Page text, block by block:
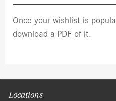
Once your wishlist is
download a PDF of it.
Locations